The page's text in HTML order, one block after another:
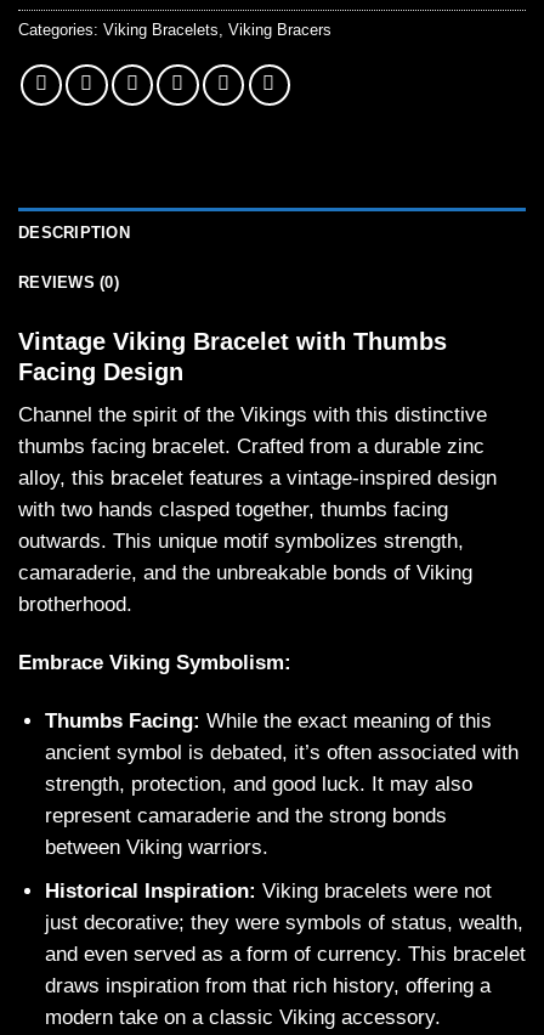
Categories: Viking Bracelets Viking Bracers
DESCRIPTION
REVIEWS (0)
Vintage Viking Bracelet with Thumbs
Facing Design
Channel the spirit of the Vikings with this distinctive
thumbs facing bracelet. Crafted from a durable zinc
alloy, this bracelet features a vintage-inspired design
with two hands clasped together, thumbs facing
outwards. This unique motif symbolizes strength,
camaraderie, and the unbreakable bonds of Viking
brotherhood.
Embrace Viking Symbolism:
Thumbs Facing: While the exact meaning of this
ancient symbol is debated, it’s often associated with
strength, protection, and good luck. It may also
represent camaraderie and the strong bonds
between Viking warriors.
Historical Inspiration: Viking bracelets were not
just decorative; they were symbols of status, wealth,
and even served as a form of currency. This bracelet
draws inspiration from that rich history, offering a
modern take on a classic Viking accessory.